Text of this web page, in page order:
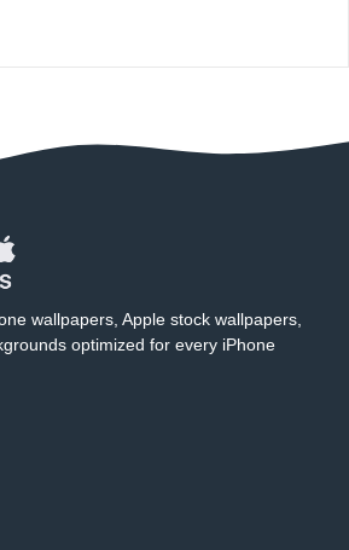
wallpapers, Apple stock wallpapers,
optimized for every iPhone